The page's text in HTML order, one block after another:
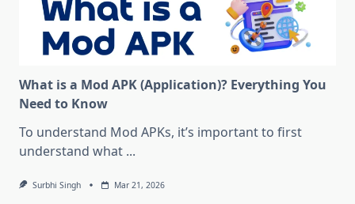
What is a Mod APK (Application)? Everything You
Need to Know
To understand Mod APKs, it’s important to first
understand what ...
Surbhi Singh Mar 21, 2026